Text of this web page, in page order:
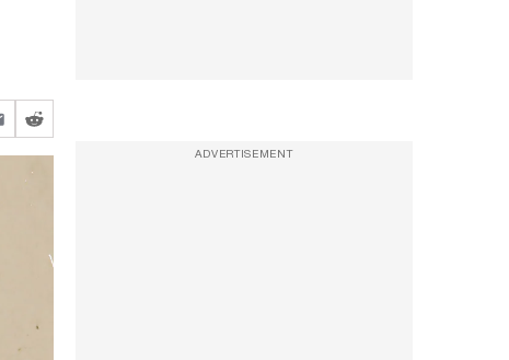
ADVERTISEMENT